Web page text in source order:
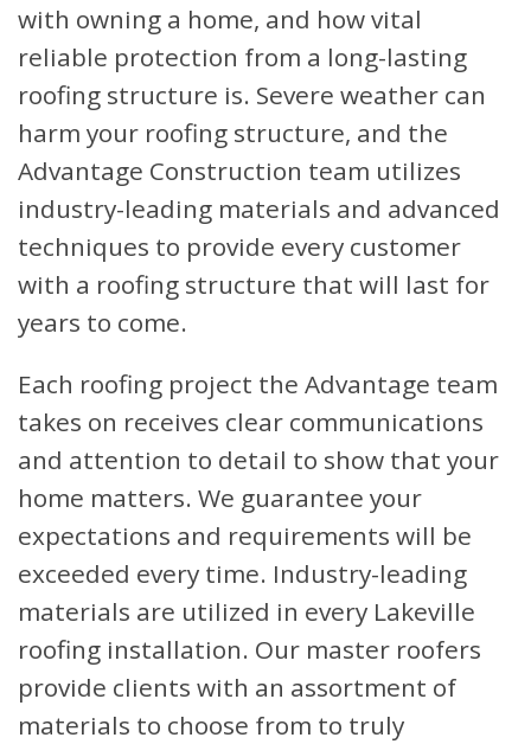
with owning a home, and how vital
reliable protection from a long-lasting
roofing structure is. Severe weather can
harm your roofing structure, and the
Advantage Construction team utilizes
industry-leading materials and advanced
techniques to provide every customer
with a roofing structure that will last for
years to come.
Each roofing project the Advantage team
takes on receives clear communications
and attention to detail to show that your
home matters. We guarantee your
expectations and requirements will be
exceeded every time. Industry-leading
materials are utilized in every Lakeville
roofing installation. Our master roofers
provide clients with an assortment of
materials to choose from to truly